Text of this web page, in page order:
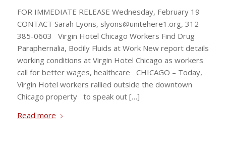
FOR IMMEDIATE RELEASE Wednesday, February 19
CONTACT Sarah Lyons, slyons@unitehere1.org, 312-
385-0603 Virgin Hotel Chicago Workers Find Drug
Paraphernalia, Bodily Fluids at Work New report details
working conditions at Virgin Hotel Chicago as workers
call for better wages, healthcare CHICAGO – Today,
Virgin Hotel workers rallied outside the downtown
Chicago property to speak out […]
Read more